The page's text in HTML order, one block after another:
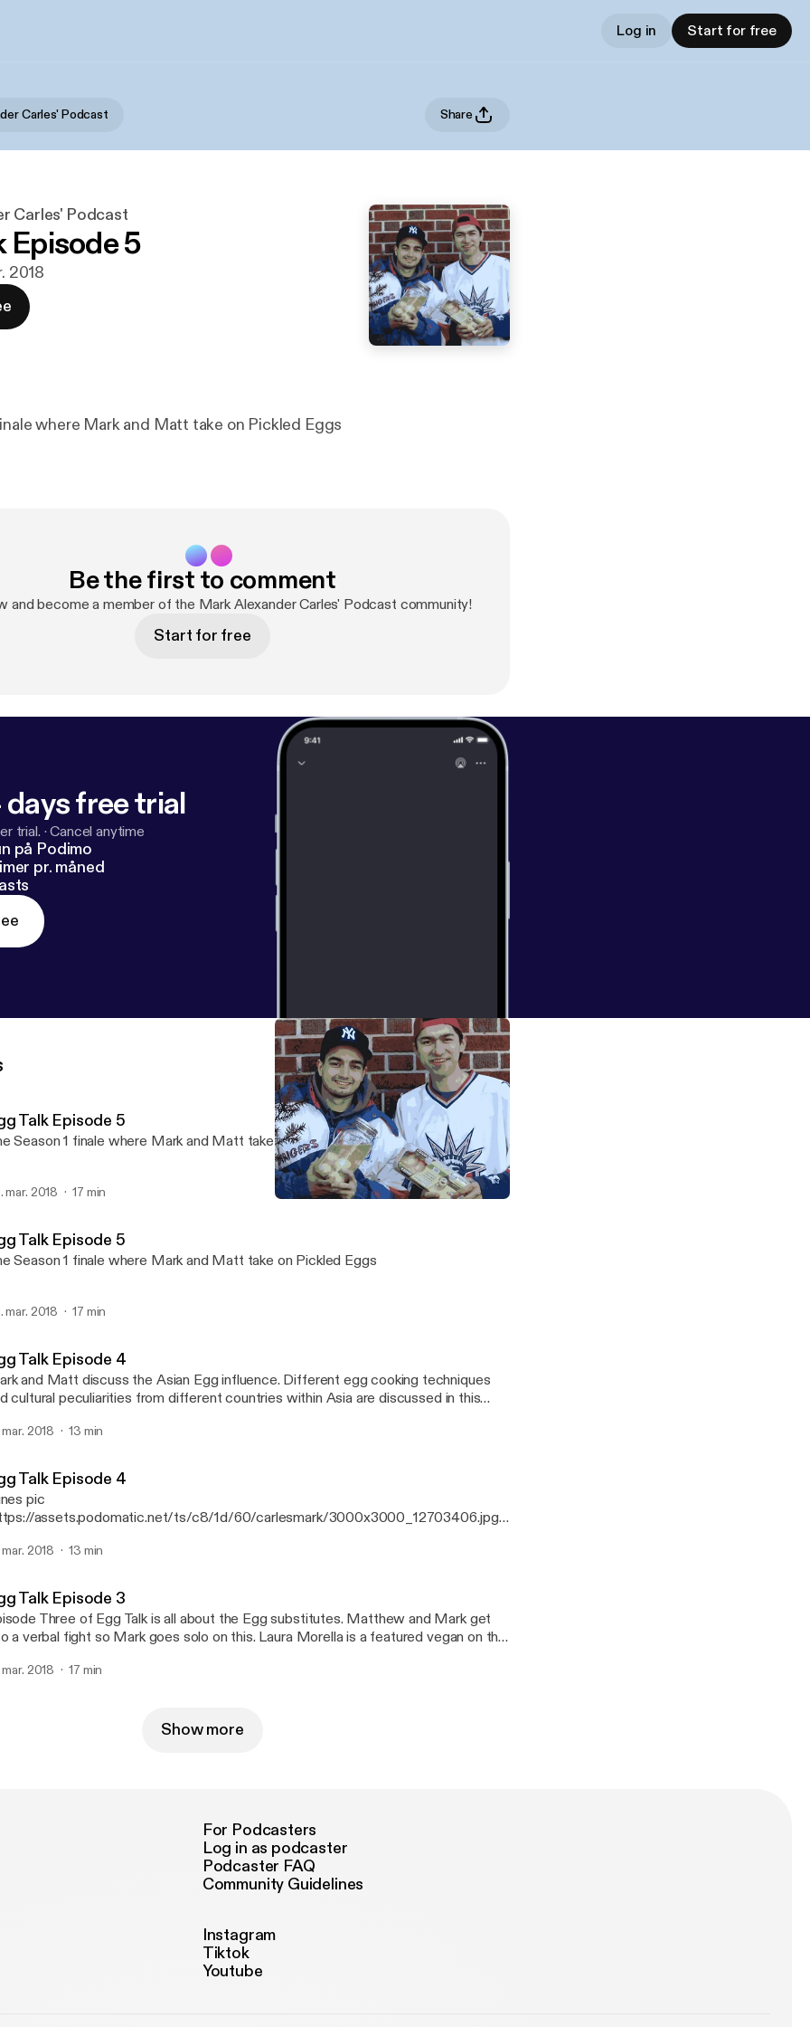
Log in Start for free
Carles' Podcast Share
Carles' Podcast
Episode 5
2018
where Mark and Matt take on Pickled Eggs
Be the first to comment
and become a member of the Mark Alexander Carles' Podcast community!
Start for free
free trial
trial. ·Cancel anytime
på Podimo
pr. måned
Talk Episode 5
Season 1 finale where Mark and Matt take on Pickled Eggs
mar. 2018 17 min
Talk Episode 5
Season 1 finale where Mark and Matt take on Pickled Eggs
mar. 2018 17 min
Talk Episode 4
and Matt discuss the Asian Egg influence. Different egg cooking techniques
cultural peculiarities from different countries within Asia are discussed in this
mar. 2018 13 min
Talk Episode 4
pic
assets.podomatic.net/ts/c8/1d/60/carlesmark/3000x3000_12703406.jpg]
cultural peculiarities from different countries within Asia are discussed in this
mar. 2018 13 min
Talk Episode 3
Three of Egg Talk is all about the Egg substitutes. Matthew and Mark get
verbal fight so Mark goes solo on this. Laura Morella is a featured vegan on this
mar. 2018 17 min
Show more
For Podcasters
Log in as podcaster
Podcaster FAQ
Community Guidelines
Instagram
Tiktok
Youtube